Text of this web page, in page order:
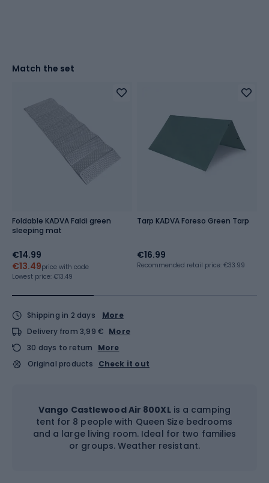
Match the set
Foldable KADVA Faldi green
sleeping mat
€14.99
€13.49price with code
Lowest price: €13.49
Tarp KADVA Foreso Green Tarp
€16.99
Recommended retail price: €33.99
Shipping in 2 days
More
Delivery from 3,99 € More
30 days to return
More
Original products
Check it out
Vango Castlewood Air 800XLis a camping
tent for 8 people with Queen Size bedrooms
and a large living room. Ideal for two families
or groups. Weather resistant.